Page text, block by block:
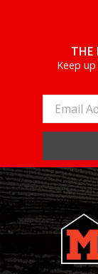
THE
Keep
Email
Address